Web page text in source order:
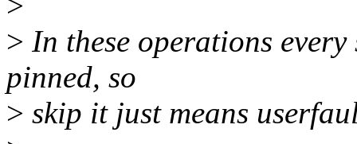
> In these operations
pinned, so
> skip it just means